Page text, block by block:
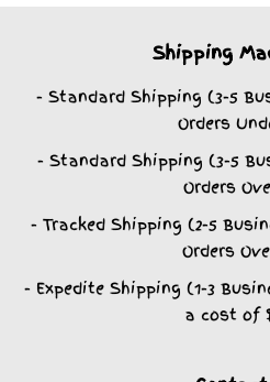
Shipping
- Standard Shipping (3-5
Orders
- Standard Shipping (3-5
Orders
- Tracked Shipping (2-5
Orders
- Expedite Shipping (1-3
a cost of